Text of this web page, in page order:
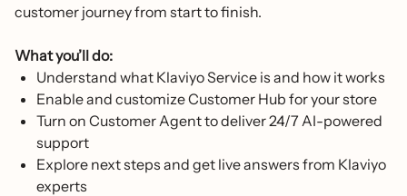
customer journey from start to finish.
What you’ll do:
Understand what Klaviyo Service is and how it works
Enable and customize Customer Hub for your store
Turn on Customer Agent to deliver 24/7 AI-powered
support
Explore next steps and get live answers from Klaviyo
experts